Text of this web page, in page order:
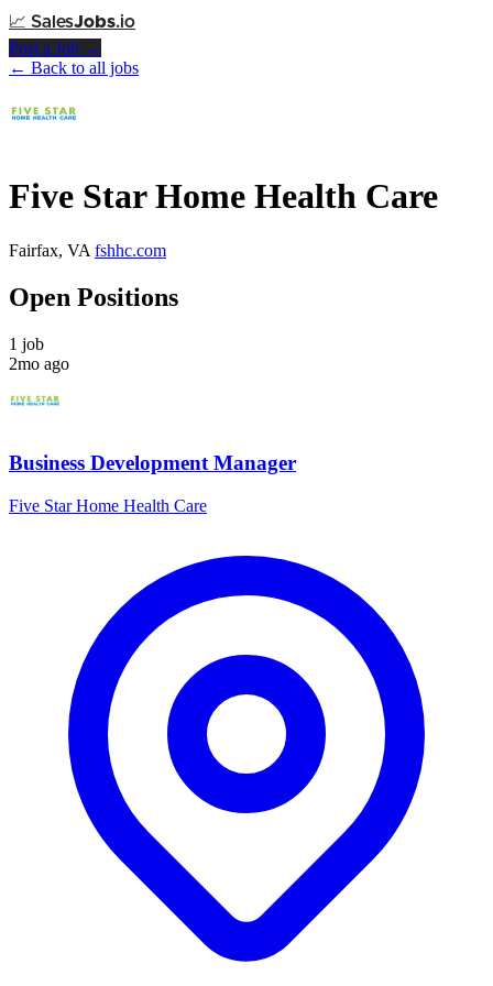
📈 SalesJobs.io
Post a Job →
← Back to all jobs
Five Star Home Health Care
Fairfax, VA fshhc.com
Open Positions
1 job
2mo ago
Business Development Manager
Five Star Home Health Care